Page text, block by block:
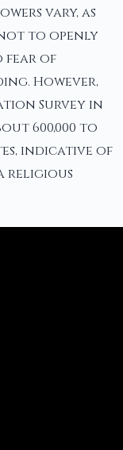
vary, as
to openly
fear of
However,
Survey in
600,000 to
indicative of
religious